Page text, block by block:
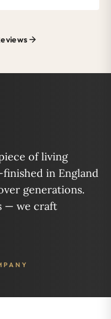
of living
in England
generations.
— we craft